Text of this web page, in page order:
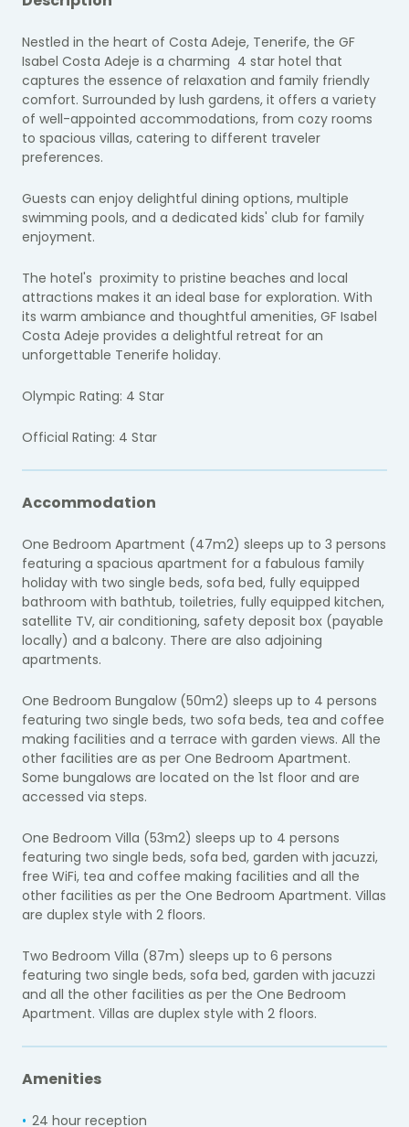
Nestled in the heart of Costa Adeje, Tenerife, the GF
Isabel Costa Adeje is a charming 4 star hotel that
captures the essence of relaxation and family friendly
comfort. Surrounded by lush gardens, it offers a variety
of well-appointed accommodations, from cozy rooms
to spacious villas, catering to different traveler
preferences.
Guests can enjoy delightful dining options, multiple
swimming pools, and a dedicated kids' club for family
enjoyment.
The hotel's proximity to pristine beaches and local
attractions makes it an ideal base for exploration. With
its warm ambiance and thoughtful amenities, GF Isabel
Costa Adeje provides a delightful retreat for an
unforgettable Tenerife holiday.
Olympic Rating: 4 Star
Official Rating: 4 Star
Accommodation
One Bedroom Apartment (47m2) sleeps up to 3 persons
featuring a spacious apartment for a fabulous family
holiday with two single beds, sofa bed, fully equipped
bathroom with bathtub, toiletries, fully equipped kitchen,
satellite TV, air conditioning, safety deposit box (payable
locally) and a balcony. There are also adjoining
apartments.
One Bedroom Bungalow (50m2) sleeps up to 4 persons
featuring two single beds, two sofa beds, tea and coffee
making facilities and a terrace with garden views. All the
other facilities are as per One Bedroom Apartment.
Some bungalows are located on the 1st floor and are
accessed via steps.
One Bedroom Villa (53m2) sleeps up to 4 persons
featuring two single beds, sofa bed, garden with jacuzzi,
free WiFi, tea and coffee making facilities and all the
other facilities as per the One Bedroom Apartment. Villas
are duplex style with 2 floors.
Two Bedroom Villa (87m) sleeps up to 6 persons
featuring two single beds, sofa bed, garden with jacuzzi
and all the other facilities as per the One Bedroom
Apartment. Villas are duplex style with 2 floors.
Amenities
24 hour reception